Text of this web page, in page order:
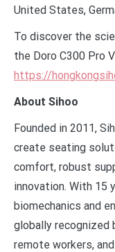
United States,
To discover the
the Doro C300 Pro
https://
About Sihoo
Founded in 2011,
create seating
comfort, robust
innovation. With 15
biomechanics and
globally recognized
remote workers,